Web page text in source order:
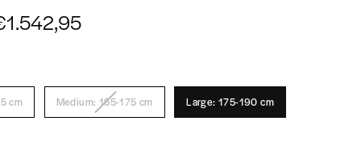
cm Medium: 155-175 cm Large: 175-190 cm